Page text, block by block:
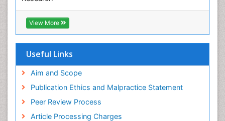
Euro Pub
ICMJE
View More
Useful Links
Aim and Scope
Publication Ethics and Malpractice Statement
Peer Review Process
Article Processing Charges